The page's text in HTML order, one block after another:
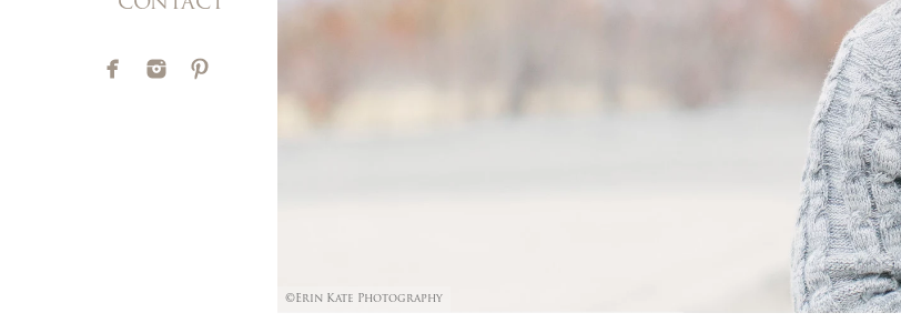
©Erin Kate Photography